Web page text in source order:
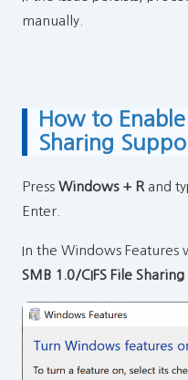
manually.
How to
Sharing
Press Windows + Rand
Enter.
In the Windows
SMB 1.0/CIFS File